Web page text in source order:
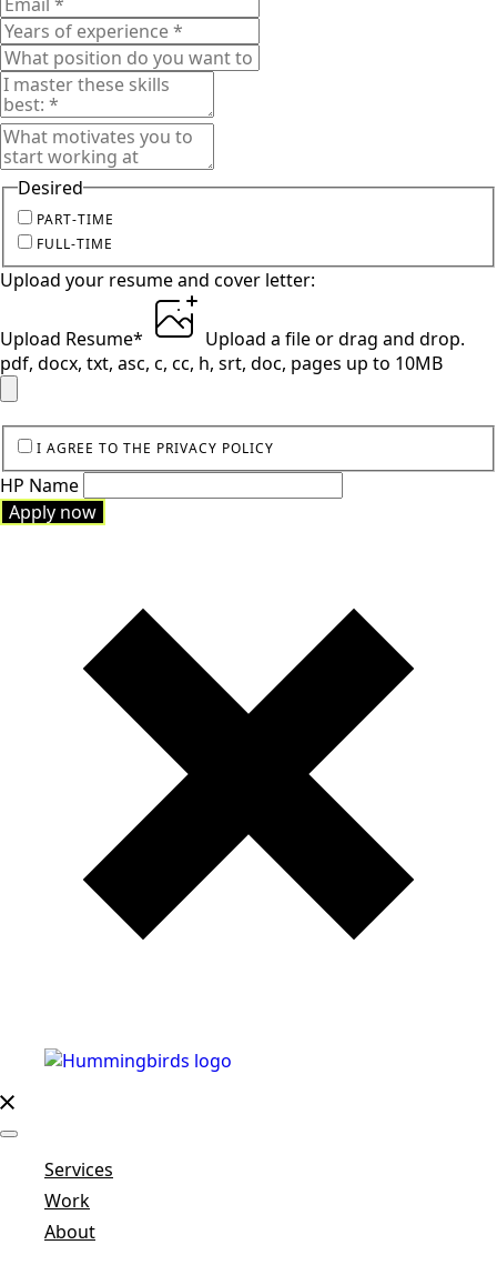
Desired
PART-TIME
FULL-TIME
Upload your resume and cover letter:
Upload Resume* Upload a fileor drag and drop.
pdf, docx, txt, asc, c, cc, h, srt, doc, pages up to 10MB
I AGREE TO THE PRIVACY POLICY
HP Name
Apply now
Services
Work
About